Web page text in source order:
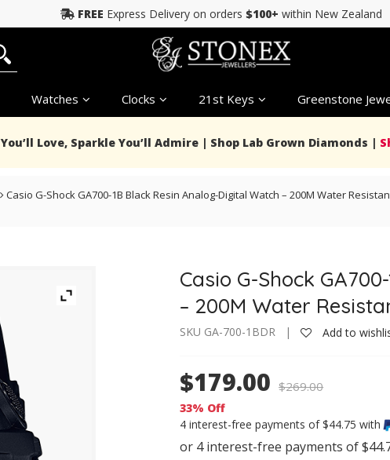
FREE Express Delivery on orders $100+ within New Zealand
Watches Clocks 21st Keys Greenstone
You’ll Love, Sparkle You’ll Admire | Shop Lab Grown Diamonds |
Casio G-Shock GA700-1B Black Resin Analog-Digital Watch – 200M Water
Casio G-Shock
– 200M Water
SKU GA-700-1BDR | Add to
$179.00 $269.00
33% Off
4 interest-free payments of $44.75 with